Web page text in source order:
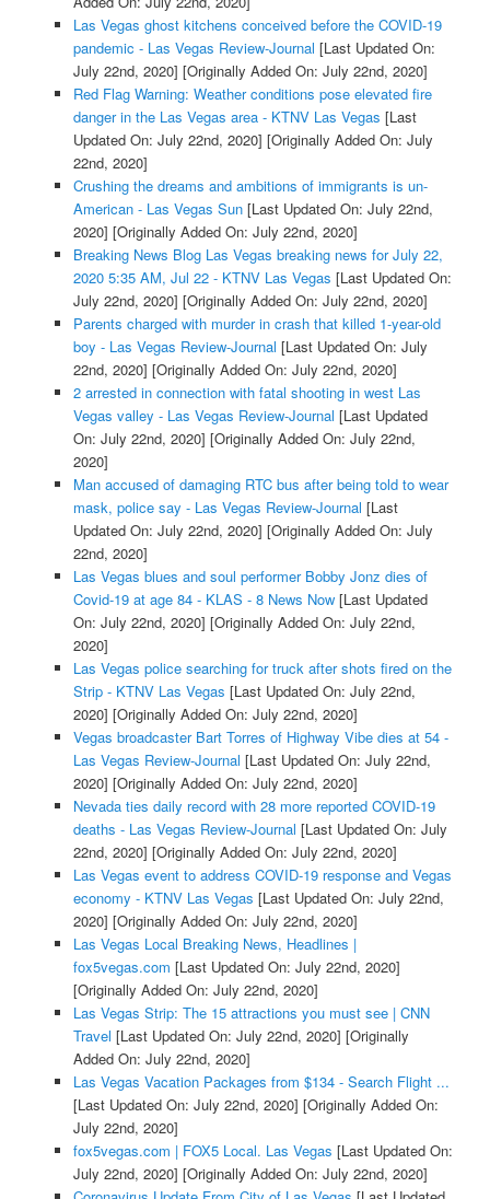
Las Vegas ghost kitchens conceived before the COVID-19
pandemic - Las Vegas Review-Journal [Last Updated On:
July 22nd, 2020] [Originally Added On: July 22nd, 2020]
Red Flag Warning: Weather conditions pose elevated fire
danger in the Las Vegas area - KTNV Las Vegas [Last
Updated On: July 22nd, 2020] [Originally Added On: July
22nd, 2020]
Crushing the dreams and ambitions of immigrants is un-
American - Las Vegas Sun[Last Updated On: July 22nd,
2020] [Originally Added On: July 22nd, 2020]
Breaking News Blog Las Vegas breaking news for July 22,
2020 5:35 AM, Jul 22 - KTNV Las Vegas [Last Updated On:
July 22nd, 2020] [Originally Added On: July 22nd, 2020]
Parents charged with murder in crash that killed 1-year-old
boy - Las Vegas Review-Journal [Last Updated On: July
22nd, 2020] [Originally Added On: July 22nd, 2020]
2 arrested in connection with fatal shooting in west Las
Vegas valley - Las Vegas Review-Journal [Last Updated
On: July 22nd, 2020] [Originally Added On: July 22nd,
2020]
Man accused of damaging RTC bus after being told to wear
mask, police say - Las Vegas Review-Journal [Last
Updated On: July 22nd, 2020] [Originally Added On: July
22nd, 2020]
Las Vegas blues and soul performer Bobby Jonz dies of
Covid-19 at age 84 - KLAS - 8 News Now[Last Updated
On: July 22nd, 2020] [Originally Added On: July 22nd,
2020]
Las Vegas police searching for truck after shots fired on the
Strip - KTNV Las Vegas [Last Updated On: July 22nd,
2020] [Originally Added On: July 22nd, 2020]
Vegas broadcaster Bart Torres of Highway Vibe dies at 54 -
Las Vegas Review-Journal [Last Updated On: July 22nd,
2020] [Originally Added On: July 22nd, 2020]
Nevada ties daily record with 28 more reported COVID-19
deaths - Las Vegas Review-Journal [Last Updated On: July
22nd, 2020] [Originally Added On: July 22nd, 2020]
Las Vegas event to address COVID-19 response and Vegas
economy - KTNV Las Vegas [Last Updated On: July 22nd,
2020] [Originally Added On: July 22nd, 2020]
Las Vegas Local Breaking News, Headlines |
fox5vegas.com [Last Updated On: July 22nd, 2020]
[Originally Added On: July 22nd, 2020]
Las Vegas Strip: The 15 attractions you must see | CNN
Travel [Last Updated On: July 22nd, 2020] [Originally
Added On: July 22nd, 2020]
Las Vegas Vacation Packages from $134 - Search Flight ...
[Last Updated On: July 22nd, 2020] [Originally Added On:
July 22nd, 2020]
fox5vegas.com | FOX5 Local. Las Vegas [Last Updated On:
July 22nd, 2020] [Originally Added On: July 22nd, 2020]